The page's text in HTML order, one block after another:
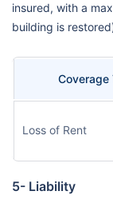
insured, with a
building is
Coverage
Loss of Rent
5- Liability